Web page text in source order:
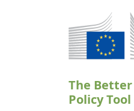
The
Policy Tool